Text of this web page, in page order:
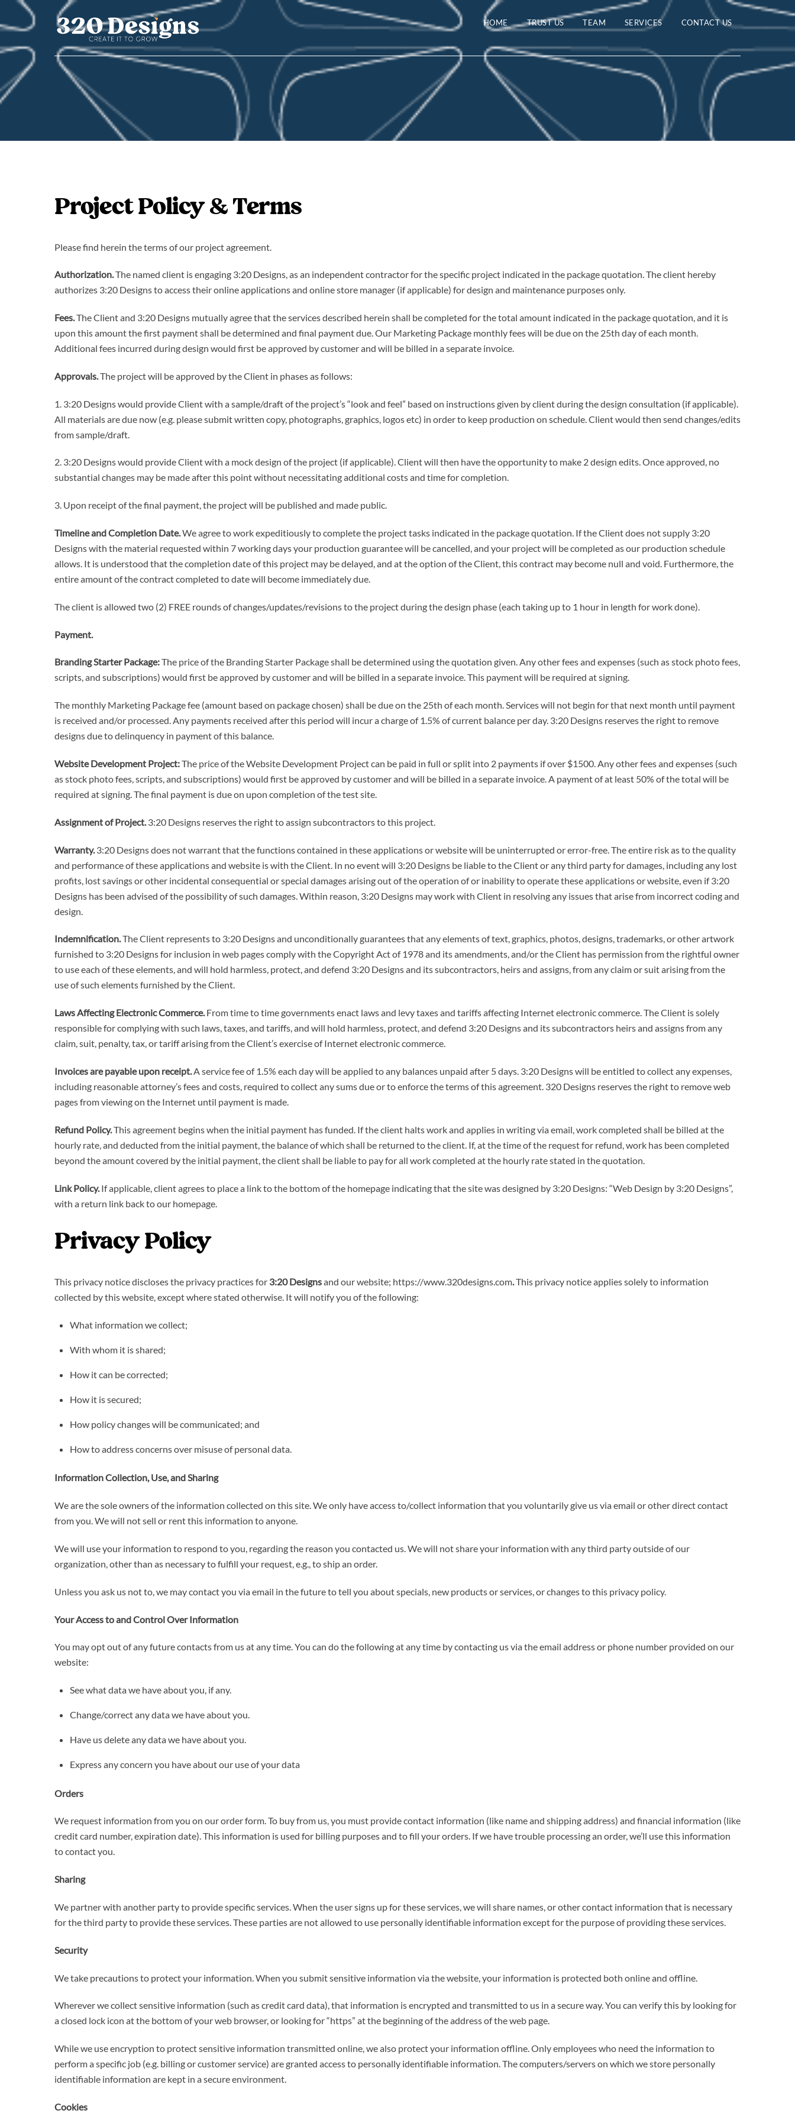
to
HOME TRUST US TEAM SERVICES CONTACT US
Project Policy & Terms
Please find herein the terms of our project agreement.
Authorization.The named client is engaging 3:20 Designs, as an independent contractor for the specific project indicated in the package quotation. The client hereby
authorizes 3:20 Designs to access their online applications and online store manager (if applicable) for design and maintenance purposes only.
Fees.The Client and 3:20 Designs mutually agree that the services described herein shall be completed for the total amount indicated in the package quotation, and it is
upon this amount the first payment shall be determined and final payment due. Our Marketing Package monthly fees will be due on the 25th day of each month.
Additional fees incurred during design would first be approved by customer and will be billed in a separate invoice.
Approvals.The project will be approved by the Client in phases as follows:
1. 3:20 Designs would provide Client with a sample/draft of the project’s “look and feel” based on instructions given by client during the design consultation (if applicable).
All materials are due now (e.g. please submit written copy, photographs, graphics, logos etc) in order to keep production on schedule. Client would then send changes/edits
from sample/draft.
2. 3:20 Designs would provide Client with a mock design of the project (if applicable). Client will then have the opportunity to make 2 design edits. Once approved, no
substantial changes may be made after this point without necessitating additional costs and time for completion.
3. Upon receipt of the final payment, the project will be published and made public.
Timeline and Completion Date.We agree to work expeditiously to complete the project tasks indicated in the package quotation. If the Client does not supply 3:20
Designs with the material requested within 7 working days your production guarantee will be cancelled, and your project will be completed as our production schedule
allows. It is understood that the completion date of this project may be delayed, and at the option of the Client, this contract may become null and void. Furthermore, the
entire amount of the contract completed to date will become immediately due.
The client is allowed two (2) FREE rounds of changes/updates/revisions to the project during the design phase (each taking up to 1 hour in length for work done).
Payment.
Branding Starter Package:The price of the Branding Starter Package shall be determined using the quotation given. Any other fees and expenses (such as stock photo fees,
scripts, and subscriptions) would first be approved by customer and will be billed in a separate invoice. This payment will be required at signing.
The monthly Marketing Package fee (amount based on package chosen) shall be due on the 25th of each month. Services will not begin for that next month until payment
is received and/or processed. Any payments received after this period will incur a charge of 1.5% of current balance per day. 3:20 Designs reserves the right to remove
designs due to delinquency in payment of this balance.
Website Development Project:The price of the Website Development Project can be paid in full or split into 2 payments if over $1500. Any other fees and expenses (such
as stock photo fees, scripts, and subscriptions) would first be approved by customer and will be billed in a separate invoice. A payment of at least 50% of the total will be
required at signing. The final payment is due on upon completion of the test site.
Assignment of Project.3:20 Designs reserves the right to assign subcontractors to this project.
Warranty. 3:20 Designs does not warrant that the functions contained in these applications or website will be uninterrupted or error-free. The entire risk as to the quality
and performance of these applications and website is with the Client. In no event will 3:20 Designs be liable to the Client or any third party for damages, including any lost
profits, lost savings or other incidental consequential or special damages arising out of the operation of or inability to operate these applications or website, even if 3:20
Designs has been advised of the possibility of such damages. Within reason, 3:20 Designs may work with Client in resolving any issues that arise from incorrect coding and
design.
Indemnification.The Client represents to 3:20 Designs and unconditionally guarantees that any elements of text, graphics, photos, designs, trademarks, or other artwork
furnished to 3:20 Designs for inclusion in web pages comply with the Copyright Act of 1978 and its amendments, and/or the Client has permission from the rightful owner
to use each of these elements, and will hold harmless, protect, and defend 3:20 Designs and its subcontractors, heirs and assigns, from any claim or suit arising from the
use of such elements furnished by the Client.
Laws Affecting Electronic Commerce.From time to time governments enact laws and levy taxes and tariffs affecting Internet electronic commerce. The Client is solely
responsible for complying with such laws, taxes, and tariffs, and will hold harmless, protect, and defend 3:20 Designs and its subcontractors heirs and assigns from any
claim, suit, penalty, tax, or tariff arising from the Client’s exercise of Internet electronic commerce.
Invoices are payable upon receipt.A service fee of 1.5% each day will be applied to any balances unpaid after 5 days. 3:20 Designs will be entitled to collect any expenses,
including reasonable attorney’s fees and costs, required to collect any sums due or to enforce the terms of this agreement. 320 Designs reserves the right to remove web
pages from viewing on the Internet until payment is made.
Refund Policy.This agreement begins when the initial payment has funded. If the client halts work and applies in writing via email, work completed shall be billed at the
hourly rate, and deducted from the initial payment, the balance of which shall be returned to the client. If, at the time of the request for refund, work has been completed
beyond the amount covered by the initial payment, the client shall be liable to pay for all work completed at the hourly rate stated in the quotation.
Link Policy. If applicable, client agrees to place a link to the bottom of the homepage indicating that the site was designed by 3:20 Designs: “Web Design by 3:20 Designs”,
with a return link back to our homepage.
Privacy Policy
This privacy notice discloses the privacy practices for 3:20 Designsand our website; https://www.320designs.com.This privacy notice applies solely to information
collected by this website, except where stated otherwise. It will notify you of the following:
What information we collect;
With whom it is shared;
How it can be corrected;
How it is secured;
How policy changes will be communicated; and
How to address concerns over misuse of personal data.
Information Collection, Use, and Sharing
We are the sole owners of the information collected on this site. We only have access to/collect information that you voluntarily give us via email or other direct contact
from you. We will not sell or rent this information to anyone.
We will use your information to respond to you, regarding the reason you contacted us. We will not share your information with any third party outside of our
organization, other than as necessary to fulfill your request, e.g., to ship an order.
Unless you ask us not to, we may contact you via email in the future to tell you about specials, new products or services, or changes to this privacy policy.
Your Access to and Control Over Information
You may opt out of any future contacts from us at any time. You can do the following at any time by contacting us via the email address or phone number provided on our
website:
See what data we have about you, if any.
Change/correct any data we have about you.
Have us delete any data we have about you.
Express any concern you have about our use of your data
Orders
We request information from you on our order form. To buy from us, you must provide contact information (like name and shipping address) and financial information (like
credit card number, expiration date). This information is used for billing purposes and to fill your orders. If we have trouble processing an order, we’ll use this information
to contact you.
Sharing
We partner with another party to provide specific services. When the user signs up for these services, we will share names, or other contact information that is necessary
for the third party to provide these services. These parties are not allowed to use personally identifiable information except for the purpose of providing these services.
Security
We take precautions to protect your information. When you submit sensitive information via the website, your information is protected both online and offline.
Wherever we collect sensitive information (such as credit card data), that information is encrypted and transmitted to us in a secure way. You can verify this by looking for
a closed lock icon at the bottom of your web browser, or looking for “https” at the beginning of the address of the web page.
While we use encryption to protect sensitive information transmitted online, we also protect your information offline. Only employees who need the information to
perform a specific job (e.g. billing or customer service) are granted access to personally identifiable information. The computers/servers on which we store personally
identifiable information are kept in a secure environment.
Cookies